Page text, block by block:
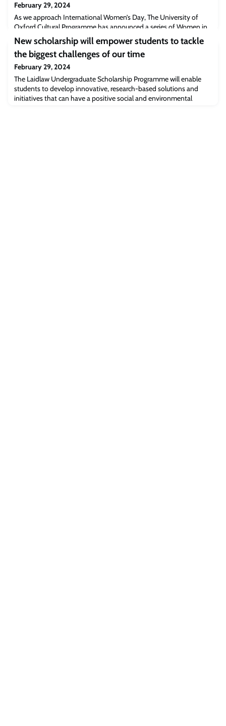
February 29, 2024
As we approach International Women’s Day, The University of
Oxford Cultural Programme has announced a series of Women in
Music events in partnership with Girls I Rate on March 7th. The
events will celebrate the many women leading the way in the
music industry and ask why women remain underrepresented in
many parts of the sector.
New scholarship will empower students to tackle
the biggest challenges of our time
February 29, 2024
The Laidlaw Undergraduate Scholarship Programme will enable
students to develop innovative, research-based solutions and
initiatives that can have a positive social and environmental